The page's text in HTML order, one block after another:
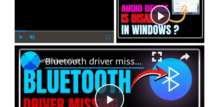
l n
m
u
u
l
×
Bluetooth driver missing in Windows 11